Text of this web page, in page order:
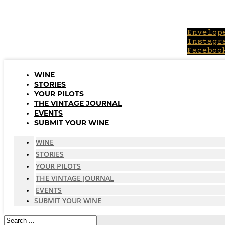
WINE
STORIES
YOUR PILOTS
THE VINTAGE JOURNAL
EVENTS
SUBMIT YOUR WINE
WINE
STORIES
YOUR PILOTS
THE VINTAGE JOURNAL
EVENTS
SUBMIT YOUR WINE
Search